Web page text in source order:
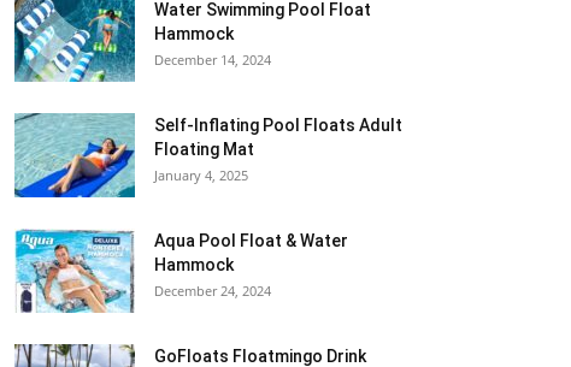
Water Swimming Pool Float
Hammock
December 14, 2024
Self-Inflating Pool Floats Adult
Floating Mat
January 4, 2025
Aqua Pool Float & Water
Hammock
December 24, 2024
GoFloats Floatmingo Drink